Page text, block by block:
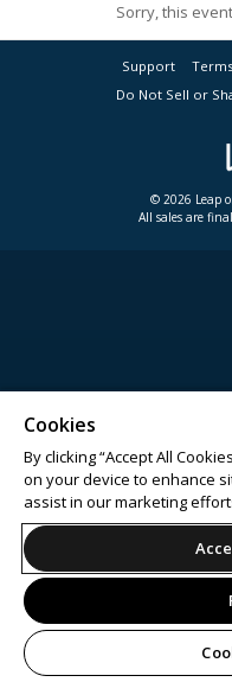
Sorry, this
Support
Do Not Sell or
© 2026 Leap
All sales are
Cookies
By clicking “Accept All
on your device to enhance
assist in our marketing